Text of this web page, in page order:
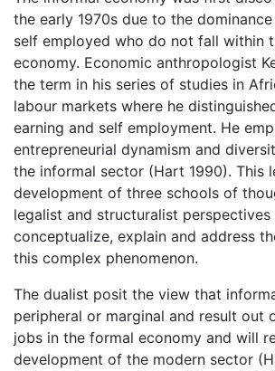
the early 1970s due to the
self employed who do not fall within
economy. Economic anthropologist
the term in his series of studies in
labour markets where he
earning and self employment. He
entrepreneurial dynamism and
the informal sector (Hart 1990). This
development of three schools of
legalist and structuralist
conceptualize, explain and address
this complex phenomenon.
The dualist posit the view that
peripheral or marginal and result out
jobs in the formal economy and will
development of the modern sector